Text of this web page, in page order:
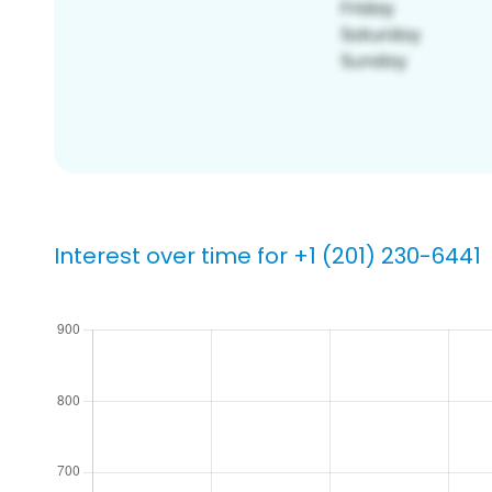
Interest over time for +1 (201) 230-6441